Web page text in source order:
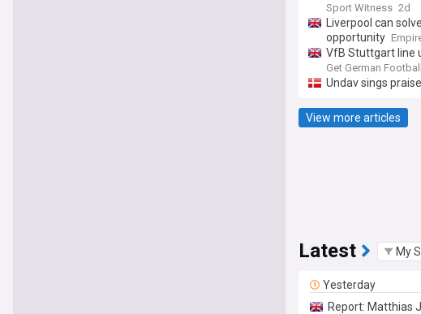
Sport Witness 2d
Liverpool can
opportunity
VfB Stuttgart line
Get German
Undav sings
View more articles
Latest My
Yesterday
Report: Matthias